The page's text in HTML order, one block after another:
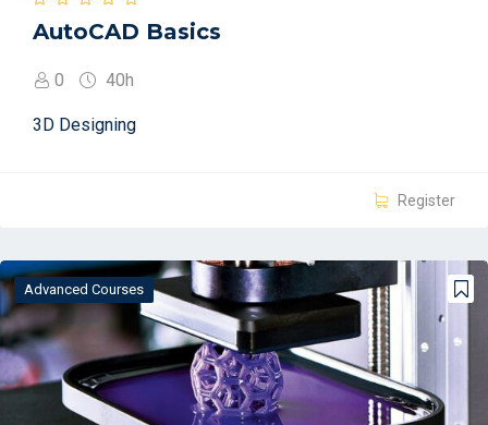
AutoCAD Basics
0 40h
3D Designing
Register
Advanced Courses